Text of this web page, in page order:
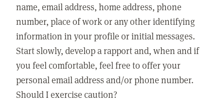
name, email address, home address, phone
number, place of work or any other identifying
information in your profile or initial messages.
Start slowly, develop a rapport and, when and if
you feel comfortable, feel free to offer your
personal email address and/or phone number.
Should I exercise caution?